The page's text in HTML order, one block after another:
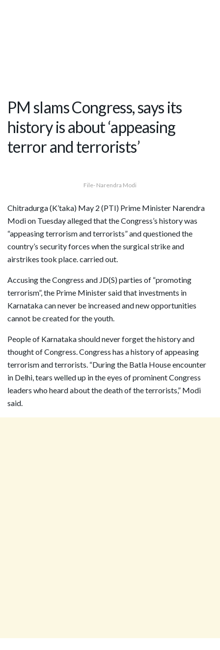
PM slams Congress, says its
history is about ‘appeasing
terror and terrorists’
File- Narendra Modi
Chitradurga (K’taka) May 2 (PTI) Prime Minister Narendra
Modi on Tuesday alleged that the Congress’s history was
“appeasing terrorism and terrorists” and questioned the
country’s security forces when the surgical strike and
airstrikes took place. carried out.
Accusing the Congress and JD(S) parties of “promoting
terrorism”, the Prime Minister said that investments in
Karnataka can never be increased and new opportunities
cannot be created for the youth.
People of Karnataka should never forget the history and
thought of Congress. Congress has a history of appeasing
terrorism and terrorists. “During the Batla House encounter
in Delhi, tears welled up in the eyes of prominent Congress
leaders who heard about the death of the terrorists,” Modi
said.